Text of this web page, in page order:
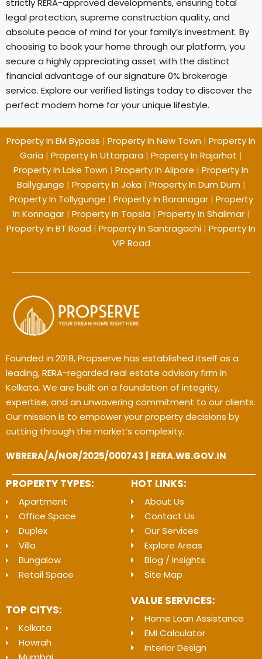
strictly RERA-approved developments, ensuring total
legal protection, supreme construction quality, and
absolute peace of mind for your family’s investment. By
choosing to book your home through our platform, you
secure a highly appreciating asset with the distinct
financial advantage of our signature 0% brokerage
service. Explore our verified listings today to discover the
perfect modern home for your unique lifestyle.
Property In EM Bypass | Property In New Town | Property In
Garia | Property In Uttarpara | Property In Rajarhat |
Property In Lake Town | Property In Alipore | Property In
Ballygunge | Property In Joka| Property In Dum Dum|
Property In Tollygunge | Property In Baranagar| Property
In Konnagar| Property In Topsia| Property In Shalimar|
Property In BT Road | Property In Santragachi | Property In
VIP Road
Founded in 2018, Propserve has established itself as a
leading, RERA-regarded real estate advisory firm in
Kolkata. We are built on a foundation of integrity,
expertise, and an unwavering commitment to our clients.
Our mission is to empower your property decisions by
cutting through the market’s complexity.
WBRERA/A/NOR/2025/000743 | RERA.WB.GOV.IN
PROPERTY TYPES:
Apartment
Office Space
Duplex
Villa
Bungalow
Retail Space
TOP CITYS:
Kolkata
Howrah
HOT LINKS:
About Us
Contact Us
Our Services
Explore Areas
Blog / Insights
Site Map
VALUE SERVICES:
Home Loan Assistance
EMI Calculator
Interior Design